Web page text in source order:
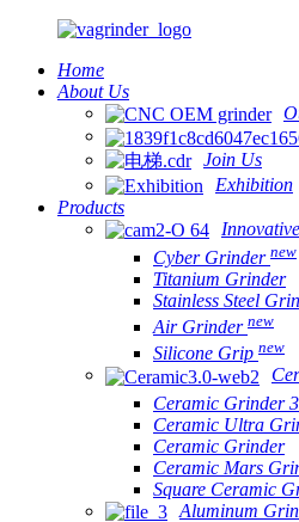
Home
About Us
Join Us
Exhibition
Products
Innovative
Cyber Grinder new
Titanium Grinder
Stainless Steel
Air Grinder new
Silicone Grip new
Ceramic Grinder
Ceramic Ultra
Ceramic Grinder
Ceramic Mars
Square Ceramic
Aluminum